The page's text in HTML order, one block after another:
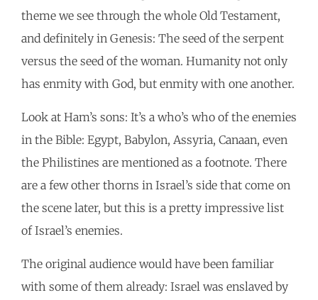
theme we see through the whole Old Testament,
and definitely in Genesis: The seed of the serpent
versus the seed of the woman. Humanity not only
has enmity with God, but enmity with one another.
Look at Ham’s sons: It’s a who’s who of the enemies
in the Bible: Egypt, Babylon, Assyria, Canaan, even
the Philistines are mentioned as a footnote. There
are a few other thorns in Israel’s side that come on
the scene later, but this is a pretty impressive list
of Israel’s enemies.
The original audience would have been familiar
with some of them already: Israel was enslaved by